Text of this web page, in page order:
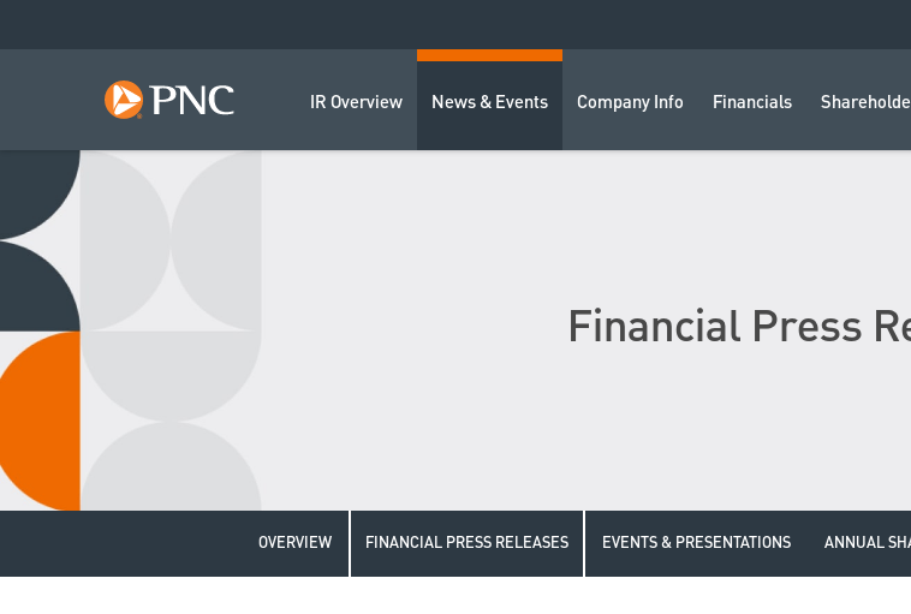
IR Overview News & Events Company Info Financials
Financial Press
OVERVIEW FINANCIAL PRESS RELEASES EVENTS & PRESENTATIONS ANNUAL